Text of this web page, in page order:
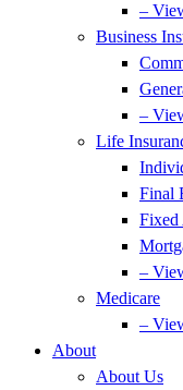
–
Business
–
Life
Final
Fixed
–
Medicare
–
About
About Us